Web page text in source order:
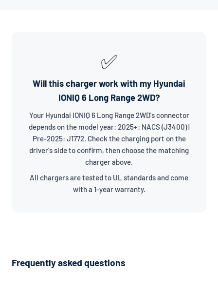
✅
Will this charger work with my Hyundai
IONIQ 6 Long Range 2WD?
Your Hyundai IONIQ 6 Long Range 2WD's connector
depends on the model year: 2025+: NACS (J3400) |
Pre-2025: J1772. Check the charging port on the
driver's side to confirm, then choose the matching
charger above.
All chargers are tested to UL standards and come
with a 1-year warranty.
Frequently asked questions